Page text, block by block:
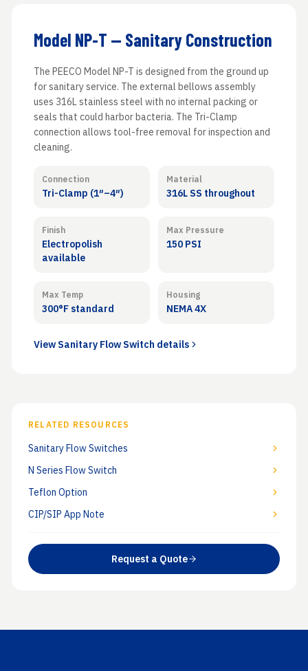
Model NP-T — Sanitary Construction
The PEECO Model NP-T is designed from the ground up
for sanitary service. The external bellows assembly
uses 316L stainless steel with no internal packing or
seals that could harbor bacteria. The Tri-Clamp
connection allows tool-free removal for inspection and
cleaning.
Connection
Tri-Clamp (1″–4″)
Material
316L SS throughout
Finish
Electropolish
available
Max Pressure
150 PSI
Max Temp
300°F standard
Housing
NEMA 4X
View Sanitary Flow Switch details
RELATED RESOURCES
Sanitary Flow Switches
N Series Flow Switch
Teflon Option
CIP/SIP App Note
Request a Quote